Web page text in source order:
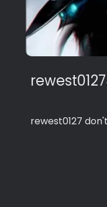
rewest0127
rewest0127